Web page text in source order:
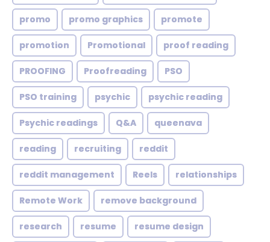
promo promo graphics promote
promotion Promotional proof reading
PROOFING Proofreading PSO
PSO training psychic psychic reading
Psychic readings Q&A queenava
reading recruiting reddit
reddit management Reels relationships
Remote Work remove background
research resume resume design